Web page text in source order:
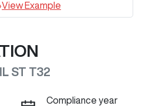
View Example
ST T32
Compliance year